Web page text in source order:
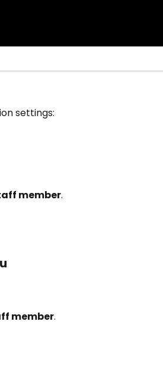
settings:
member.
member.